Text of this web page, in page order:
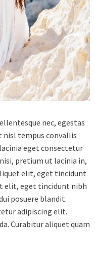
nec, egestas
nisl tempus convallis
eget consectetur
pretium ut lacinia in,
elit, eget tincidunt
elit, eget tincidunt nibh
posuere blandit.
adipiscing elit.
Curabitur aliquet quam